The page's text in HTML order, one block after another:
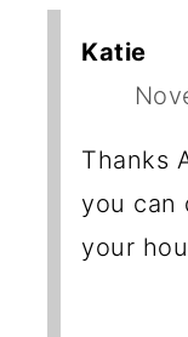
Katie
Thanks
you can
your